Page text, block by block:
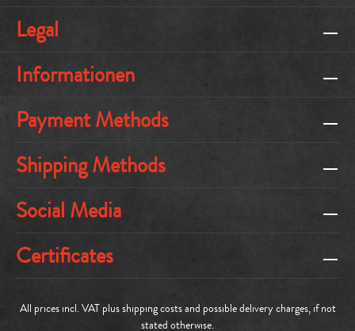
Legal
Informationen
Payment Methods
Shipping Methods
Social Media
Certificates
All prices incl. VAT plusshipping costsand possible delivery charges, if not
stated otherwise.